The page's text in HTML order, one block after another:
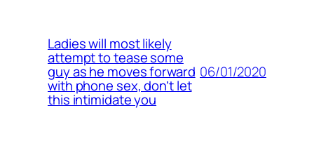
Ladies will most likely
attempt to tease some
guy as he moves forward
with phone sex, don’t let
this intimidate you
06/01/2020